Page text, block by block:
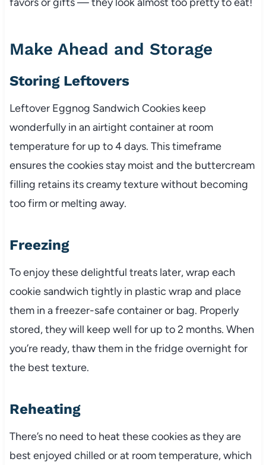
Make Ahead and Storage
Storing Leftovers
Leftover Eggnog Sandwich Cookies keep
wonderfully in an airtight container at room
temperature for up to 4 days. This timeframe
ensures the cookies stay moist and the buttercream
filling retains its creamy texture without becoming
too firm or melting away.
Freezing
To enjoy these delightful treats later, wrap each
cookie sandwich tightly in plastic wrap and place
them in a freezer-safe container or bag. Properly
stored, they will keep well for up to 2 months. When
you’re ready, thaw them in the fridge overnight for
the best texture.
Reheating
There’s no need to heat these cookies as they are
best enjoyed chilled or at room temperature, which